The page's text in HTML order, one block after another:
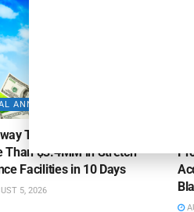
ANNOUNCEMENTS
Trade Funding Provides
Than $3.4MM in Stretch
Facilities in 10 Days
5, 2026